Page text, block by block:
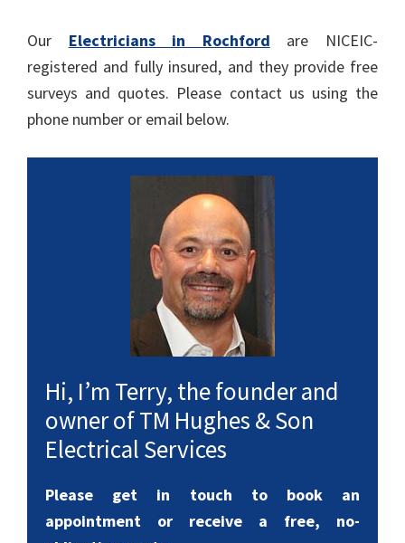
Our Electricians in Rochford are NICEIC-
registered and fully insured, and they provide free
surveys and quotes. Please contact us using the
phone number or email below.
Hi, I’m Terry, the founder and
owner of TM Hughes & Son
Electrical Services
Please get in touch to book an
appointment or receive a free, no-